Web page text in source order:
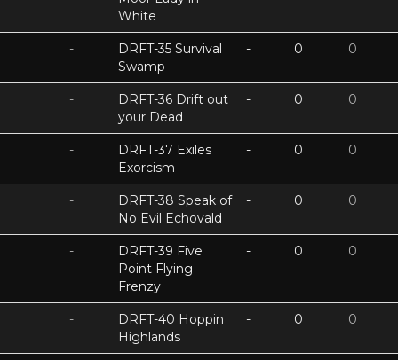
White
-
DRFT-35 Survival
Swamp
- 0 0
-
DRFT-36 Drift out
your Dead
- 0 0
-
DRFT-37 Exiles
Exorcism
- 0 0
-
DRFT-38 Speak of
No Evil Echovald
- 0 0
-
DRFT-39 Five
Point Flying
Frenzy
- 0 0
-
DRFT-40 Hoppin
Highlands
- 0 0